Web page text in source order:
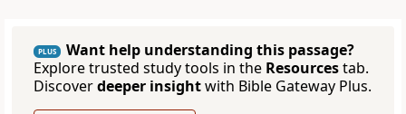
PLUS
Want help understanding this passage?
Explore trusted study tools in the Resourcestab.
Discoverdeeper insightwith Bible Gateway Plus.